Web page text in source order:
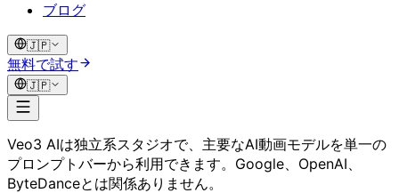
ブログ
🇯🇵
無料で試す
🇯🇵
Veo3 AIは独立系スタジオで、主要なAI動画モデルを単一の
プロンプトバーから利用できます。Google、OpenAI、
ByteDanceとは関係ありません。